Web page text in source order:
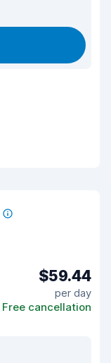
$59.44
per day
Free cancellation